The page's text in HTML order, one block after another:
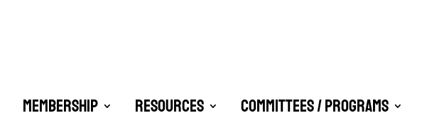
Membership Resources Committees / Programs